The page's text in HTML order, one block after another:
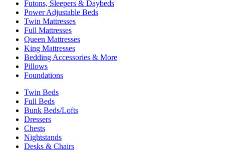
Futons, Sleepers & Daybeds
Power Adjustable Beds
Twin Mattresses
Full Mattresses
Queen Mattresses
King Mattresses
Bedding Accessories & More
Pillows
Foundations
Twin Beds
Full Beds
Bunk Beds/Lofts
Dressers
Chests
Nightstands
Desks & Chairs